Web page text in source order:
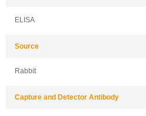
ELISA
Source
Rabbit
Capture and Detector Antibody